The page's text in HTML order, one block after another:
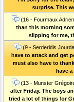
surprise. This
(16 - Fourmaux
than this morning
slipping for me,
(9 - Serderidis
have to attack and get
must also have to
have
(13 - Munster
after Friday. The boys
tried a lot of things for